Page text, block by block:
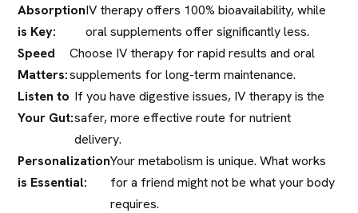
Absorption
is Key:
IV therapy offers 100% bioavailability, while
oral supplements offer significantly less.
Speed
Matters:
Choose IV therapy for rapid results and oral
supplements for long-term maintenance.
Listen to
Your Gut:
If you have digestive issues, IV therapy is the
safer, more effective route for nutrient
delivery.
Personalization
is Essential:
Your metabolism is unique. What works
for a friend might not be what your body
requires.